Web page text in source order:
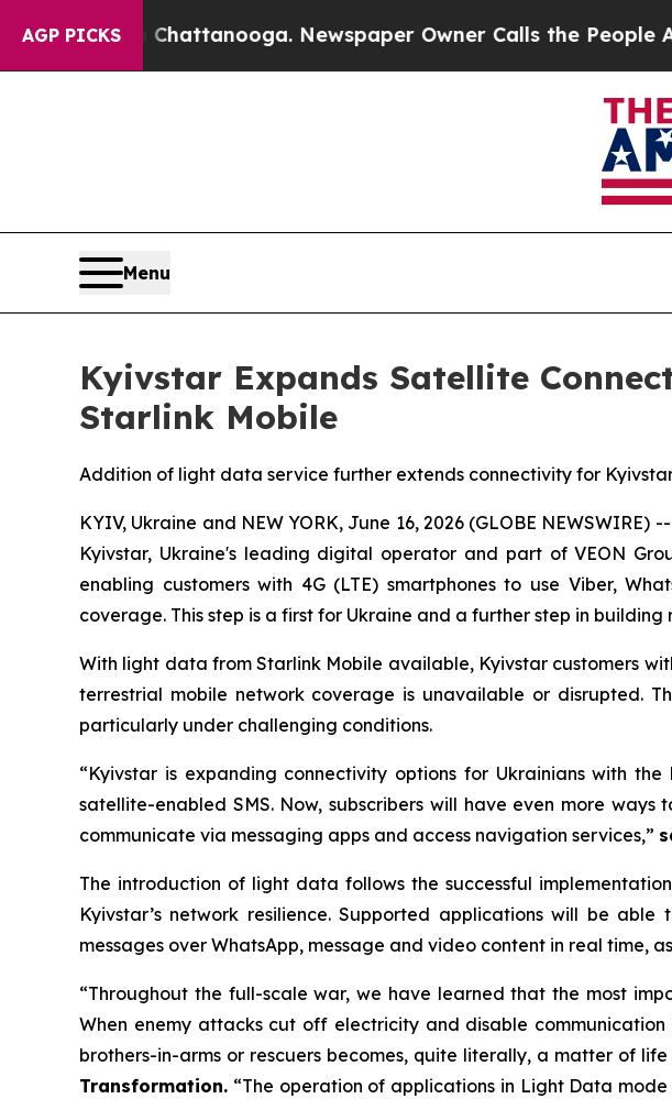
AGP PICKS
in Chattanooga. Newspaper Owner Calls the People Abruptly
Menu
Kyivstar Expands Satellite
Starlink Mobile
Addition of light data service further extends connectivity for
KYIV, Ukraine and NEW YORK, June 16, 2026 (GLOBE
Kyivstar, Ukraine's leading digital operator and part of VEON
enabling customers with 4G (LTE) smartphones to use Viber,
coverage. This step is a first for Ukraine and a further step in
With light data from Starlink Mobile available, Kyivstar customers
terrestrial mobile network coverage is unavailable or disrupted.
particularly under challenging conditions.
“Kyivstar is expanding connectivity options for Ukrainians with
satellite-enabled SMS. Now, subscribers will have even more
communicate via messaging apps and access navigation services,”
The introduction of light data follows the successful
Kyivstar’s network resilience. Supported applications will be
messages over WhatsApp, message and video content in real time,
“Throughout the full-scale war, we have learned that the most
When enemy attacks cut off electricity and disable
brothers-in-arms or rescuers becomes, quite literally, a matter of
Transformation. “The operation of applications in Light Data